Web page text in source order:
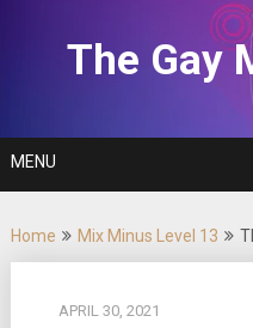
The Gay
MENU
Home Mix Minus Level 13
APRIL 30, 2021